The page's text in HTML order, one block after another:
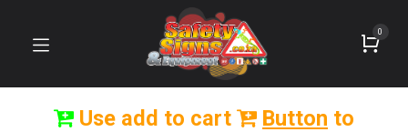
0
Use add to cart Button to